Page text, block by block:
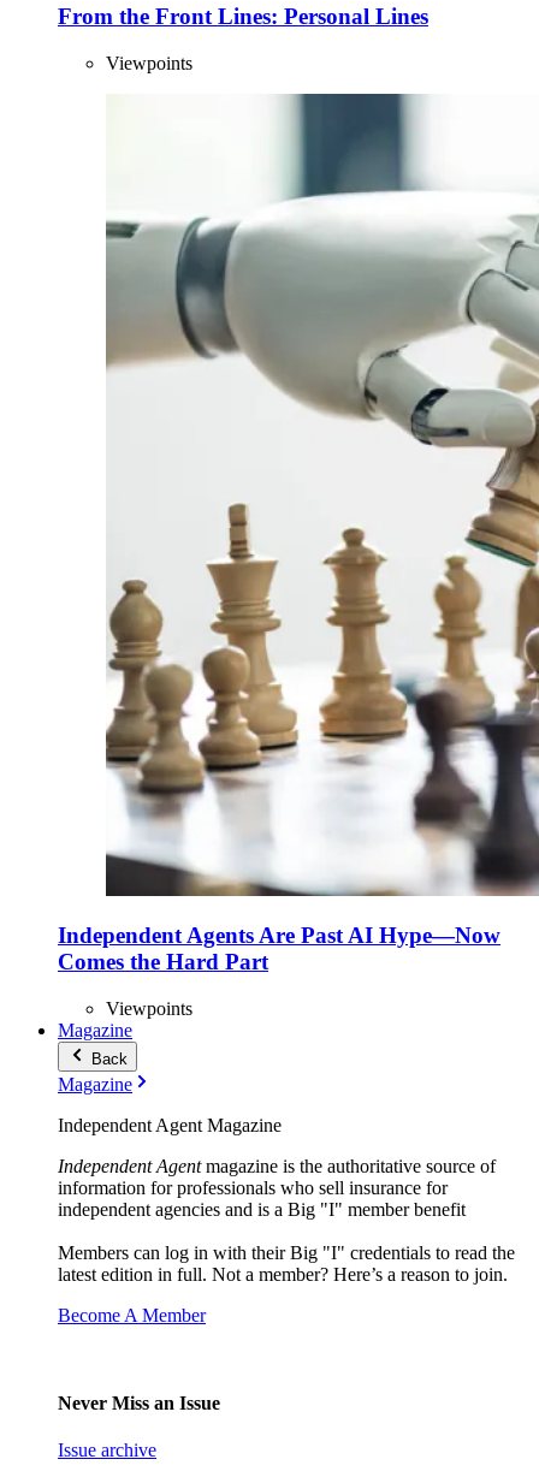
From the Front Lines: Personal Lines
Viewpoints
Independent Agents Are Past AI Hype—Now
Comes the Hard Part
Viewpoints
Magazine
Back
Magazine
Independent Agent Magazine
Independent Agentmagazine is the authoritative source of
information for professionals who sell insurance for
independent agencies and is a Big "I" member benefit
Members can log in with their Big "I" credentials to read the
latest edition in full. Not a member? Here’s a reason to join.
Become A Member
Never Miss an Issue
Issue archive